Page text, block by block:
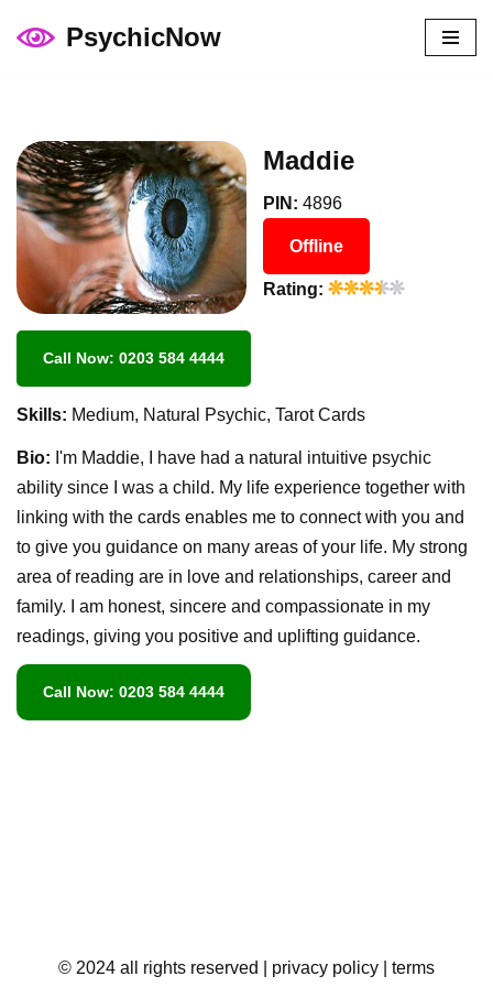
PsychicNow
Maddie
PIN: 4896
Offline
Rating:
Call Now: 0203 584 4444
Skills: Medium, Natural Psychic, Tarot Cards
Bio: I'm Maddie, I have had a natural intuitive psychic
ability since I was a child. My life experience together with
linking with the cards enables me to connect with you and
to give you guidance on many areas of your life. My strong
area of reading are in love and relationships, career and
family. I am honest, sincere and compassionate in my
readings, giving you positive and uplifting guidance.
Call Now: 0203 584 4444
© 2024 all rights reserved | privacy policy | terms